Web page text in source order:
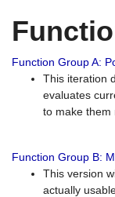
Function Group A:
This iteration
evaluates
to make them
Function Group B:
This version
actually